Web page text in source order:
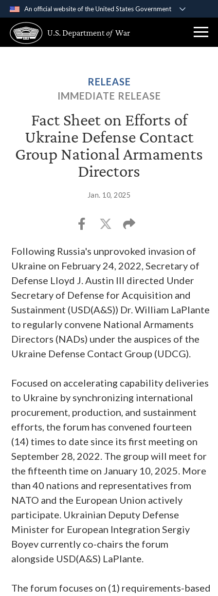
An official website of the United States Government
A .govwebsite belongs to an official government
organization in the United States.
Secure .gov websites use HTTPS
connected to the .gov website. Share sensitive
information only on official, secure websites.
U.S. Departmentof War
RELEASE
IMMEDIATE RELEASE
Fact Sheet on Efforts of
Ukraine Defense Contact
Group National Armaments
Directors
Jan. 10, 2025
Following Russia's unprovoked invasion of
Ukraine on February 24, 2022, Secretary of
Defense Lloyd J. Austin III directed Under
Secretary of Defense for Acquisition and
Sustainment (USD(A&S)) Dr. William LaPlante
to regularly convene National Armaments
Directors (NADs) under the auspices of the
Ukraine Defense Contact Group (UDCG).
Focused on accelerating capability deliveries
to Ukraine by synchronizing international
procurement, production, and sustainment
efforts, the forum has convened fourteen
(14) times to date since its first meeting on
September 28, 2022. The group will meet for
the fifteenth time on January 10, 2025. More
than 40 nations and representatives from
NATO and the European Union actively
participate. Ukrainian Deputy Defense
Minister for European Integration Sergiy
Boyev currently co-chairs the forum
alongside USD(A&S) LaPlante.
The forum focuses on (1) requirements-based